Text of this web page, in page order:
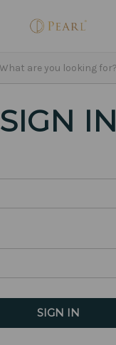
SIGN IN